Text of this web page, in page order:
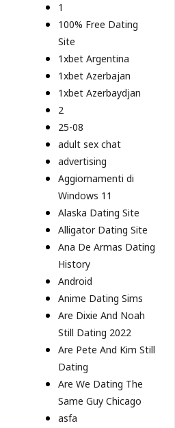
1
100% Free Dating
Site
1xbet Argentina
1xbet Azerbajan
1xbet Azerbaydjan
2
25-08
adult sex chat
advertising
Aggiornamenti di
Windows 11
Alaska Dating Site
Alligator Dating Site
Ana De Armas Dating
History
Android
Anime Dating Sims
Are Dixie And Noah
Still Dating 2022
Are Pete And Kim Still
Dating
Are We Dating The
Same Guy Chicago
asfa